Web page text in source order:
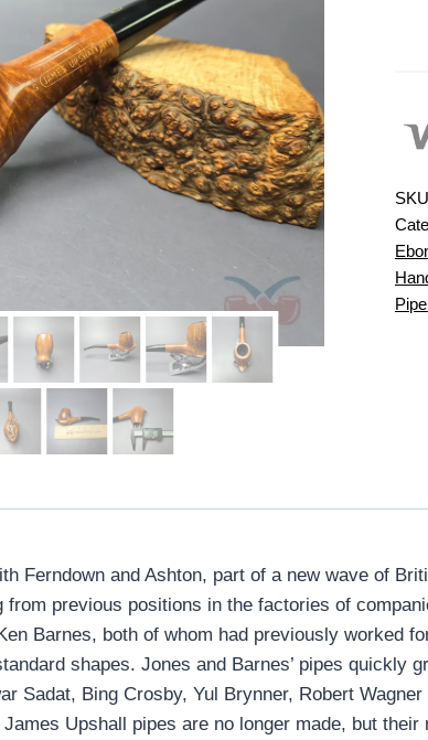
Ferndown and Ashton, part of a new wave of
previous positions in the factories of
Barnes, both of whom had previously worked
shapes. Jones and Barnes’ pipes
Sadat, Bing Crosby, Yul Brynner, Robert
Upshall pipes are no longer made, but